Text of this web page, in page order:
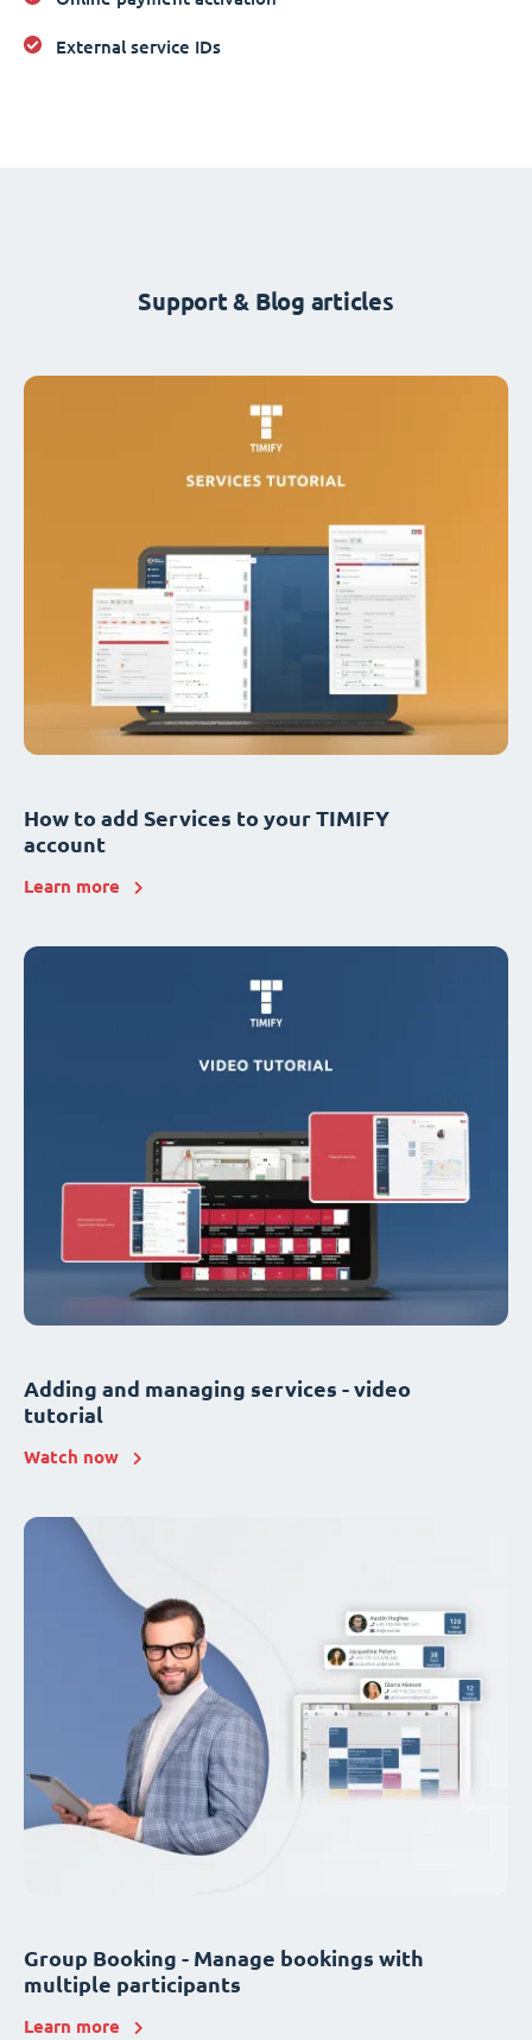
External service IDs
Support & Blog articles
How to add Services to your TIMIFY
account
Learn more
Adding and managing services - video
tutorial
Watch now
Group Booking - Manage bookings with
multiple participants
Learn more